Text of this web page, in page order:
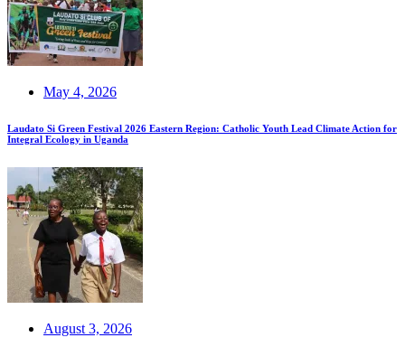
May 4, 2026
Laudato Si Green Festival 2026 Eastern Region: Catholic Youth Lead Climate Action for
Integral Ecology in Uganda
August 3, 2026